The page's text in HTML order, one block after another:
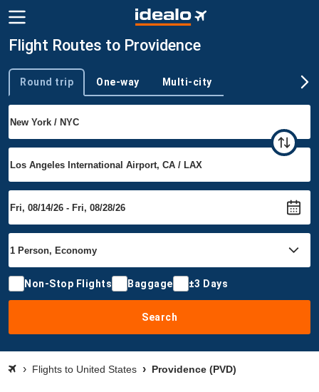
Flight Routes to Providence
Trip type
Round trip One-way Multi-city
Non-Stop Flights Baggage ±3 Days
Search
Flights to United States Providence (PVD)